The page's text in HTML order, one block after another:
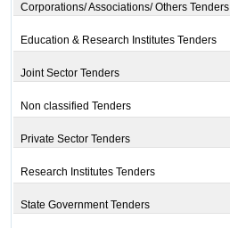
Corporations/ Associations/ Others Tenders
Education & Research Institutes Tenders
Joint Sector Tenders
Non classified Tenders
Private Sector Tenders
Research Institutes Tenders
State Government Tenders